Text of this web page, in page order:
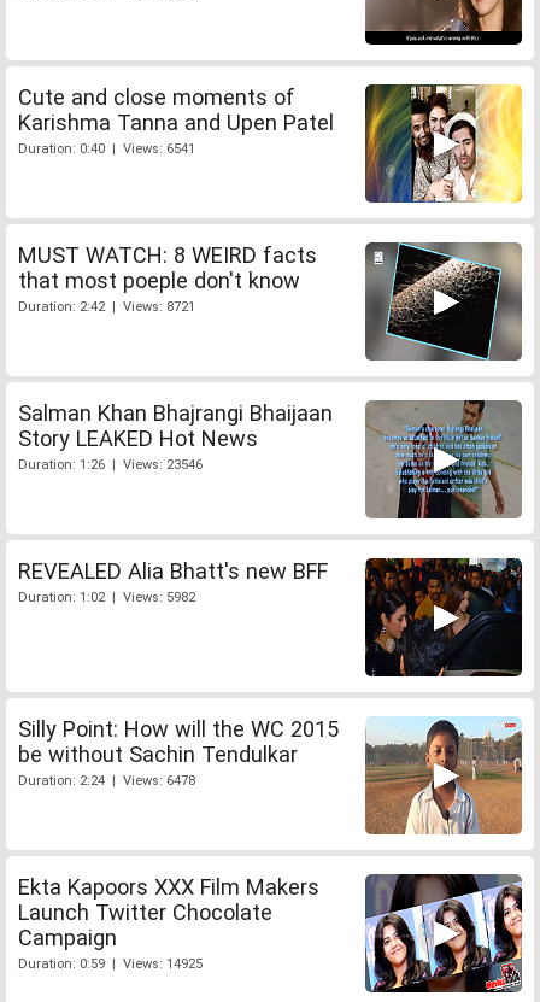
Cute and close moments of
Karishma Tanna and Upen Patel
Duration: 0:40 | Views: 6541
MUST WATCH: 8 WEIRD facts
that most poeple don't know
Duration: 2:42 | Views: 8721
Salman Khan Bhajrangi Bhaijaan
Story LEAKED Hot News
Duration: 1:26 | Views: 23546
REVEALED Alia Bhatt's new BFF
Duration: 1:02 | Views: 5982
Silly Point: How will the WC 2015
be without Sachin Tendulkar
Duration: 2:24 | Views: 6478
Ekta Kapoors XXX Film Makers
Launch Twitter Chocolate
Campaign
Duration: 0:59 | Views: 14925